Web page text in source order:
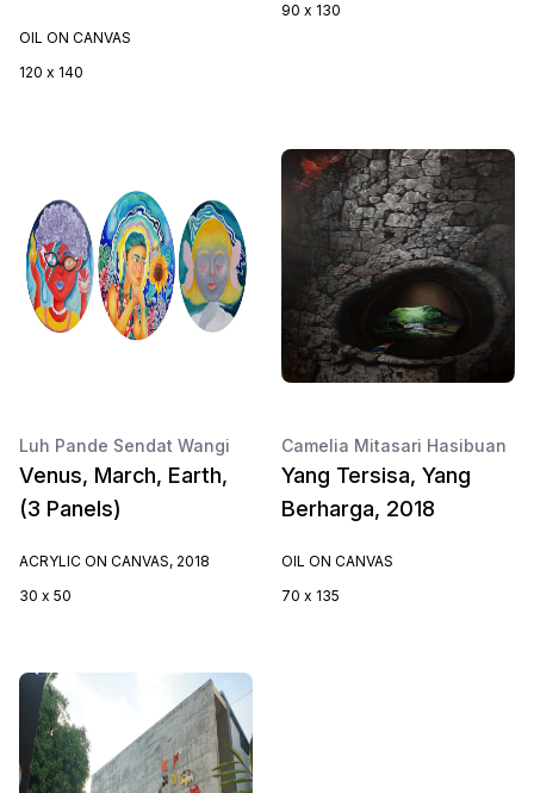
OIL ON CANVAS
120 x 140
90 x 130
Luh Pande Sendat Wangi
Venus, March, Earth,
(3 Panels)
ACRYLIC ON CANVAS, 2018
30 x 50
Camelia Mitasari Hasibuan
Yang Tersisa, Yang
Berharga, 2018
OIL ON CANVAS
70 x 135